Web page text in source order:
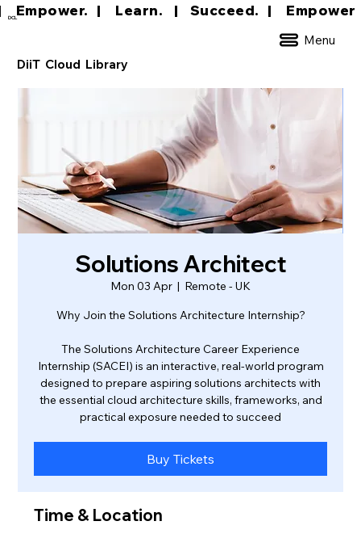
DCL
Menu
DiiT Cloud Library
Empower.   |     Learn.    |    Succeed.
Solutions Architect
Mon 03 Apr
  |
Remote - UK
Why Join the Solutions Architecture Internship?
The Solutions Architecture Career Experience
Internship (SACEI) is an interactive, real-world program
designed to prepare aspiring solutions architects with
the essential cloud architecture skills, frameworks, and
practical exposure needed to succeed
Buy Tickets
Time & Location